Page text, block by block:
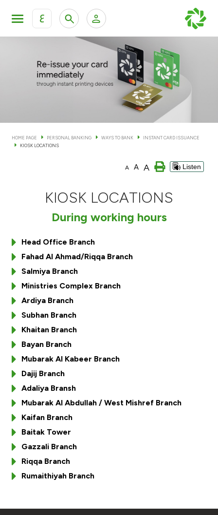
ع
KFH Online Personal Banking Services
KFH Online Corporate Banking Services
Private Banking & Wealth
Cards
Tools & Services
After Sales Services
Contact us
Branch & ATM locator
Turkey
Egypt
HOME PAGE PERSONAL BANKING WAYS TO BANK
INSTANT CARD ISSUANCE
KIOSK LOCATIONS
A A A Listen
KIOSK LOCATIONS
During working hours
Head Office Branch
Fahad Al Ahmad/Riqqa Branch
Salmiya Branch
Ministries Complex Branch
Ardiya Branch
Subhan Branch
Khaitan Branch
Bayan Branch
Mubarak Al Kabeer Branch
Dajij Branch
Adaliya Bransh
Mubarak Al Abdullah / West Mishref Branch
Kaifan Branch
Baitak Tower
Gazzali Branch
Riqqa Branch
Rumaithiyah Branch